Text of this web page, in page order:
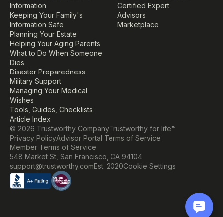
Information
Keeping Your Family's
Information Safe
Planning Your Estate
Helping Your Aging Parents
What to Do When Someone
Dies
Disaster Preparedness
Military Support
Managing Your Medical
Wishes
Tools, Guides, Checklists
Article Index
Certified Expert
Advisors
Marketplace
© 2026 Trustworthy CompanyTrustworthy for life™
Privacy PolicyAdvisor Portal Terms of Service
Member Terms of Service
548 Market St, San Francisco, CA 94104
support@trustworthy.comEst. 2020Cookie Settings